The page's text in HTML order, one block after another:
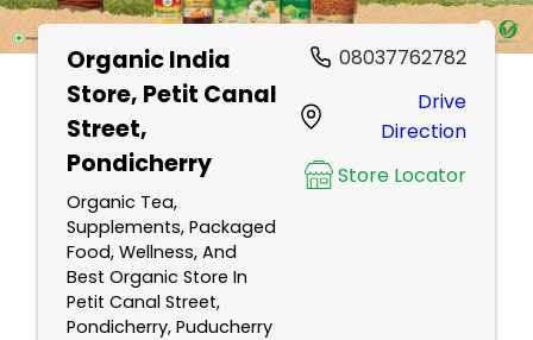
Organic India
Store, Petit Canal
Street,
Pondicherry
Organic Tea,
Supplements, Packaged
Food, Wellness, And
Best Organic Store In
Petit Canal Street,
Pondicherry, Puducherry
08037762782
Drive
Direction
Store Locator